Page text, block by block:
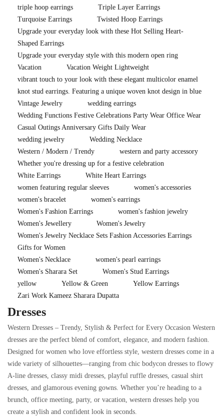
triple hoop earrings
Triple Layer Earrings
Turquoise Earrings
Twisted Hoop Earrings
Upgrade your everyday look with these Hot Selling Heart-
Shaped Earrings
Upgrade your everyday style with this modern open ring
Vacation
Vacation Weight Lightweight
vibrant touch to your look with these elegant multicolor enamel
knot stud earrings. Featuring a unique woven knot design in blue
Vintage Jewelry
wedding earrings
Wedding Functions Festive Celebrations Party Wear Office Wear
Casual Outings Anniversary Gifts Daily Wear
wedding jewelry
Wedding Necklace
Western / Modern / Trendy
western and party accessory
Whether you're dressing up for a festive celebration
White Earrings
White Heart Earrings
women featuring regular sleeves
women's accessories
women's bracelet
women's earrings
Women's Fashion Earrings
women's fashion jewelry
Women's Jewellery
Women's Jewelry
Women's Jewelry Necklace Sets Fashion Accessories Earrings
Gifts for Women
Women's Necklace
women's pearl earrings
Women's Sharara Set
Women's Stud Earrings
yellow
Yellow & Green
Yellow Earrings
Zari Work Kameez Sharara Dupatta
Dresses
Western Dresses – Trendy, Stylish & Perfect for Every Occasion Western
dresses are the perfect blend of comfort, elegance, and modern fashion.
Designed for women who love effortless style, western dresses come in a
wide variety of silhouettes—ranging from chic bodycon dresses to flowy
A-line dresses, classy midi dresses, playful ruffle dresses, casual shirt
dresses, and glamorous evening gowns. Whether you’re heading to a
brunch, office meeting, party, or vacation, western dresses help you
create a stylish and confident look in seconds.